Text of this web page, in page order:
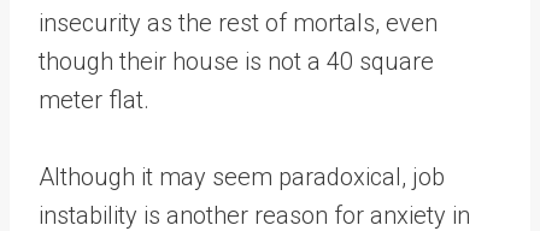
insecurity as the rest of mortals, even
though their house is not a 40 square
meter flat.
Although it may seem paradoxical, job
instability is another reason for anxiety in